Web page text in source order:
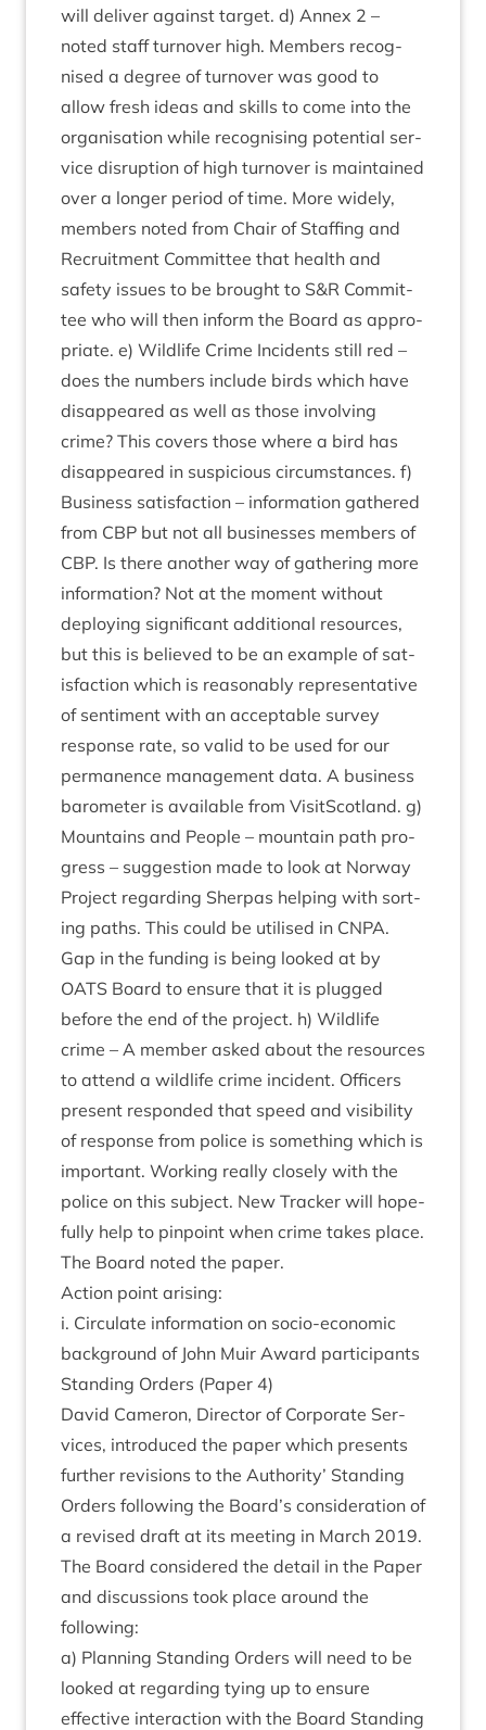
will deliv­er against tar­get. d) Annex 2 –
noted staff turnover high. Mem­bers recog­
nised a degree of turnover was good to
allow fresh ideas and skills to come into the
organ­isa­tion while recog­nising poten­tial ser­
vice dis­rup­tion of high turnover is main­tained
over a longer peri­od of time. More widely,
mem­bers noted from Chair of Staff­ing and
Recruit­ment Com­mit­tee that health and
safety issues to be brought to S&R Com­mit­
tee who will then inform the Board as appro­
pri­ate. e) Wild­life Crime Incid­ents still red –
does the num­bers include birds which have
dis­ap­peared as well as those involving
crime? This cov­ers those where a bird has
dis­ap­peared in sus­pi­cious cir­cum­stances. f)
Busi­ness sat­is­fac­tion – inform­a­tion gathered
from CBP but not all busi­nesses mem­bers of
CBP. Is there anoth­er way of gath­er­ing more
inform­a­tion? Not at the moment without
deploy­ing sig­ni­fic­ant addi­tion­al resources,
but this is believed to be an example of sat­
is­fac­tion which is reas­on­ably rep­res­ent­at­ive
of sen­ti­ment with an accept­able sur­vey
response rate, so val­id to be used for our
per­man­ence man­age­ment data. A busi­ness
baro­met­er is avail­able from Vis­itScot­land. g)
Moun­tains and People – moun­tain path pro­
gress – sug­ges­tion made to look at Nor­way
Pro­ject regard­ing Sher­pas help­ing with sort­
ing paths. This could be util­ised in CNPA.
Gap in the fund­ing is being looked at by
OATS Board to ensure that it is plugged
before the end of the pro­ject. h) Wild­life
crime – A mem­ber asked about the resources
to attend a wild­life crime incid­ent. Officers
present respon­ded that speed and vis­ib­il­ity
of response from police is some­thing which is
import­ant. Work­ing really closely with the
police on this sub­ject. New Track­er will hope­
fully help to pin­point when crime takes place.
The Board noted the paper.
Action point arising:
i. Cir­cu­late inform­a­tion on socio-eco­nom­ic
back­ground of John Muir Award participants
Stand­ing Orders (Paper 4)
Dav­id Camer­on, Dir­ect­or of Cor­por­ate Ser­
vices, intro­duced the paper which presents
fur­ther revi­sions to the Author­ity’ Stand­ing
Orders fol­low­ing the Board’s con­sid­er­a­tion of
a revised draft at its meet­ing in March 2019.
The Board con­sidered the detail in the Paper
and dis­cus­sions took place around the
following:
a) Plan­ning Stand­ing Orders will need to be
looked at regard­ing tying up to ensure
effect­ive inter­ac­tion with the Board Stand­ing